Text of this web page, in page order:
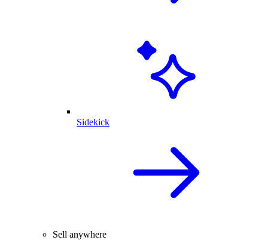
Sidekick
Sell anywhere